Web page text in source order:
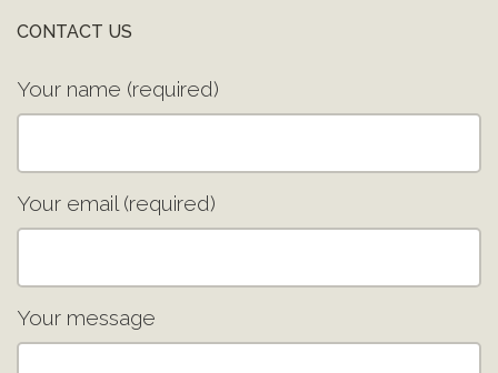
CONTACT US
Your name (required)
Your email (required)
Your message